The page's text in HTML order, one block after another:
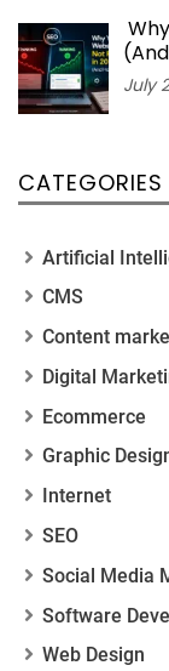
July
CATEGORIES
Artificial
CMS
Content
Digital
Ecommerce
Graphic
Internet
SEO
Social Media
Software
Web Design